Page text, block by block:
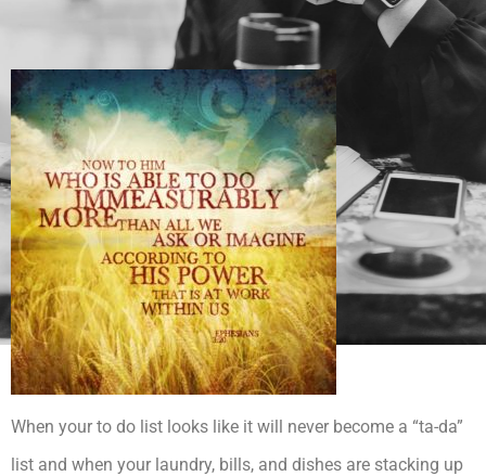
When your to do list looks like it will never become a “ta-da”
list and when your laundry, bills, and dishes are stacking up